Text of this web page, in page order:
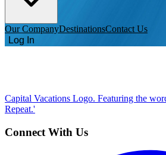
Our CompanyDestinationsContact Us
Log In
Capital Vacations Logo. Featuring the
Repeat.'
Connect With Us